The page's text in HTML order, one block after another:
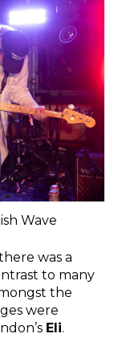
Wave
was a
to many
the
were
Eli.